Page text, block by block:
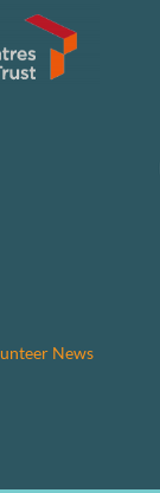
News